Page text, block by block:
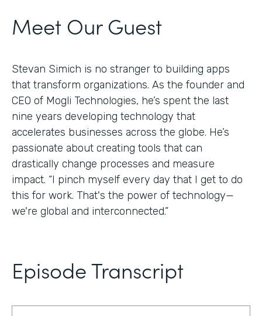
Meet Our Guest
Stevan Simich is no stranger to building apps
that transform organizations. As the founder and
CEO of Mogli Technologies, he’s spent the last
nine years developing technology that
accelerates businesses across the globe. He’s
passionate about creating tools that can
drastically change processes and measure
impact. “I pinch myself every day that I get to do
this for work. That's the power of technology—
we're global and interconnected.”
Episode Transcript